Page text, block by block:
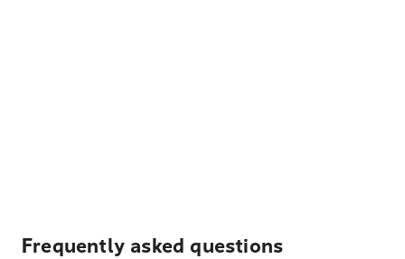
Frequently asked questions